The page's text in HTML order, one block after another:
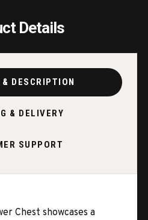
Details
& DESCRIPTION
& DELIVERY
SUPPORT
Chest showcases a